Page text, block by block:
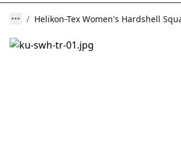
Helikon-Tex Women's Hardshell